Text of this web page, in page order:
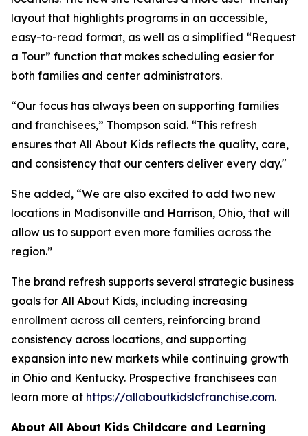
layout that highlights programs in an accessible,
easy-to-read format, as well as a simplified “Request
a Tour” function that makes scheduling easier for
both families and center administrators.
“Our focus has always been on supporting families
and franchisees,” Thompson said. “This refresh
ensures that All About Kids reflects the quality, care,
and consistency that our centers deliver every day."
She added, “We are also excited to add two new
locations in Madisonville and Harrison, Ohio, that will
allow us to support even more families across the
region.”
The brand refresh supports several strategic business
goals for All About Kids, including increasing
enrollment across all centers, reinforcing brand
consistency across locations, and supporting
expansion into new markets while continuing growth
in Ohio and Kentucky. Prospective franchisees can
learn more at https://allaboutkidslcfranchise.com.
About All About Kids Childcare and Learning